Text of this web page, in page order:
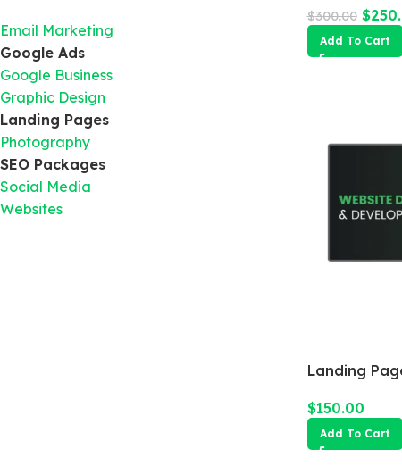
Email Marketing
Google Ads
Google Business
Graphic Design
Landing Pages
Photography
SEO Packages
Social Media
Websites
$300.00 $
Add To Cart
Landing
$150.00
Add To Cart